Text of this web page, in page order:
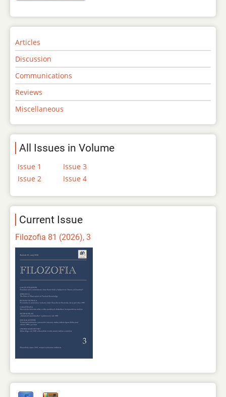
Articles
Discussion
Communications
Reviews
Miscellaneous
All Issues in Volume
Issue 1
Issue 2
Issue 3
Issue 4
Current Issue
Filozofia 81 (2026), 3